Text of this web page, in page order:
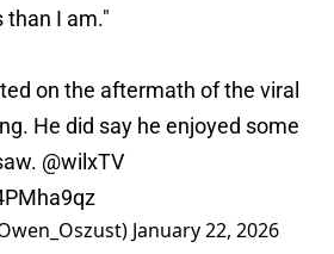
than I am."
on the aftermath of the viral
He did say he enjoyed some
@wilxTV
January 22, 2026